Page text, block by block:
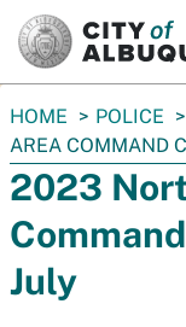
You
are
here:
HOME POLICE
AREA COMMAND
2023
July